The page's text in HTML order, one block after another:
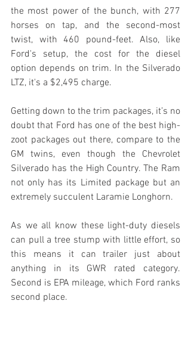
the most power of the bunch, with 277
horses on tap, and the second-most
twist, with 460 pound-feet. Also, like
Ford's setup, the cost for the diesel
option depends on trim. In the Silverado
LTZ, it's a $2,495 charge.
Getting down to the trim packages, it’s no
doubt that Ford has one of the best high-
zoot packages out there, compare to the
GM twins, even though the Chevrolet
Silverado has the High Country. The Ram
not only has its Limited package but an
extremely succulent Laramie Longhorn.
As we all know these light-duty diesels
can pull a tree stump with little effort, so
this means it can trailer just about
anything in its GWR rated category.
Second is EPA mileage, which Ford ranks
second place.